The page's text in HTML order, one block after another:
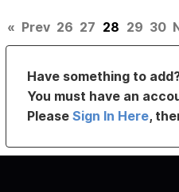
« Prev 26 27 28 29 30
Have something to
You must have an
PleaseSign In Here,